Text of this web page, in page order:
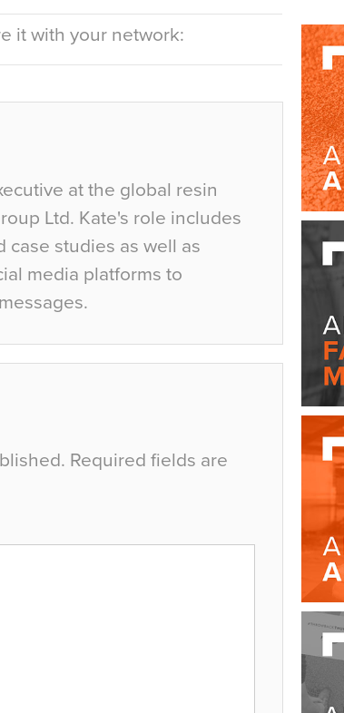
it with your network:
at the global resin
Ltd. Kate's role includes
case studies as well as
media platforms to
Required fields are